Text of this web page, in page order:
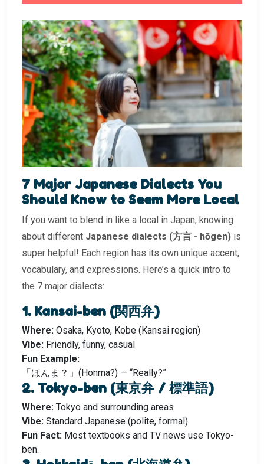
7 Major Japanese Dialects You
Should Know to Seem More Local
If you want to blend in like a local in Japan, knowing
about different Japanese dialects (方言 - hōgen) is
super helpful! Each region has its own unique accent,
vocabulary, and expressions. Here’s a quick intro to
the 7 major dialects:
1. Kansai-ben (関西弁)
Where: Osaka, Kyoto, Kobe (Kansai region)
Vibe: Friendly, funny, casual
Fun Example:
「ほんま？」(Honma?) — “Really?”
2. Tokyo-ben (東京弁 / 標準語)
Where: Tokyo and surrounding areas
Vibe: Standard Japanese (polite, formal)
Fun Fact: Most textbooks and TV news use Tokyo-
ben.